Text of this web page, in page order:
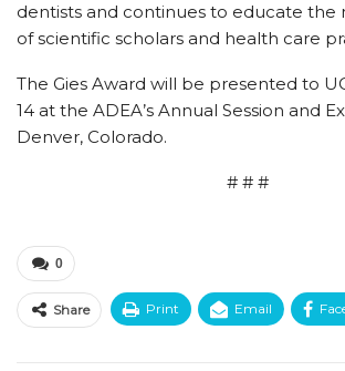
dentists and continues to educate the
of scientific scholars and health care
The Gies Award will be presented to
14 at the ADEA’s Annual Session and
Denver, Colorado.
# # #
0
Share Print Email